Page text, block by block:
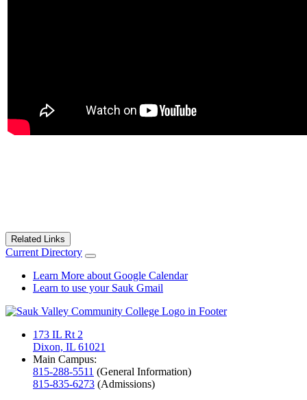
Related Links
Current Directory
Learn More about Google Calendar
Learn to use your Sauk Gmail
173 IL Rt 2
Dixon, IL 61021
Main Campus:
815-288-5511 (General Information)
815-835-6273 (Admissions)